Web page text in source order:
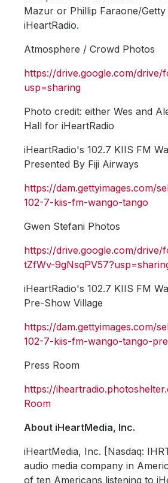
Mazur or Phillip Faraone/
iHeartRadio.
Atmosphere / Crowd Photos
https://drive.google.com/drive/
usp=sharing
Photo credit: either Wes and
Hall for iHeartRadio
iHeartRadio's 102.7 KIIS FM
Presented By Fiji Airways
https://dam.gettyimages.com/
102-7-kiis-fm-wango-tango
Gwen Stefani Photos
https://drive.google.com/
tZfWv-
iHeartRadio's 102.7 KIIS FM
Pre-Show Village
https://dam.gettyimages.com/
102-7-kiis-fm-wango-tango-
Press Room
https://
Room
About iHeartMedia, Inc.
iHeartMedia, Inc. [Nasdaq:
audio media company in
of ten Americans listening to